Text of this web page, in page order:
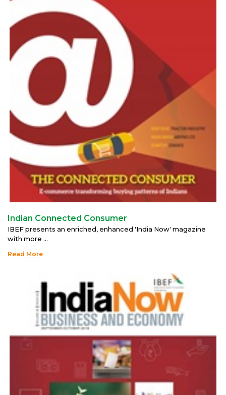
Indian Connected Consumer
IBEF presents an enriched, enhanced 'India Now' magazine
with more ...
Read More